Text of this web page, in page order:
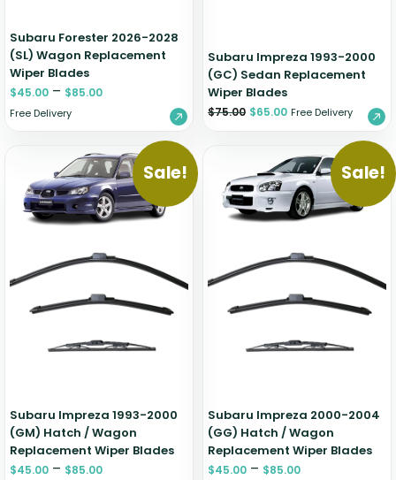
Subaru Forester 2026-2028
(SL) Wagon Replacement
Wiper Blades
$45.00 – $85.00
Free Delivery
Subaru Impreza 1993-2000
(GC) Sedan Replacement
Wiper Blades
$75.00 $65.00 Free Delivery
Sale!
Subaru Impreza 1993-2000
(GM) Hatch / Wagon
Replacement Wiper Blades
$45.00 – $85.00
Sale!
Subaru Impreza 2000-2004
(GG) Hatch / Wagon
Replacement Wiper Blades
$45.00 – $85.00